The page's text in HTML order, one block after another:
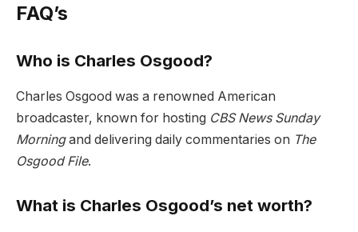
FAQ’s
Who is Charles Osgood?
Charles Osgood was a renowned American
broadcaster, known for hosting CBS News Sunday
Morningand delivering daily commentaries on The
Osgood File.
What is Charles Osgood’s net worth?